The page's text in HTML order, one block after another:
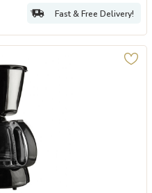
Fast & Free Delivery!